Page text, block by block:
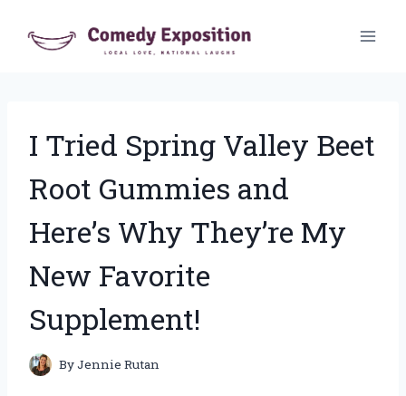
I Tried Spring Valley Beet
Root Gummies and
Here’s Why They’re My
New Favorite
Supplement!
ByJennie Rutan